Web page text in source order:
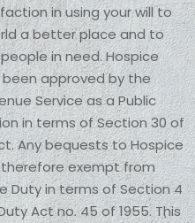
in using your will to
a better place and to
in need. Hospice
approved by the
Service as a Public
in terms of Section 30 of
Any bequests to Hospice
exempt from
Duty in terms of Section 4
Act no. 45 of 1955. This